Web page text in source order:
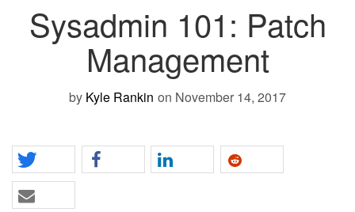
Sysadmin 101: Patch
Management
by Kyle Rankin on November 14, 2017